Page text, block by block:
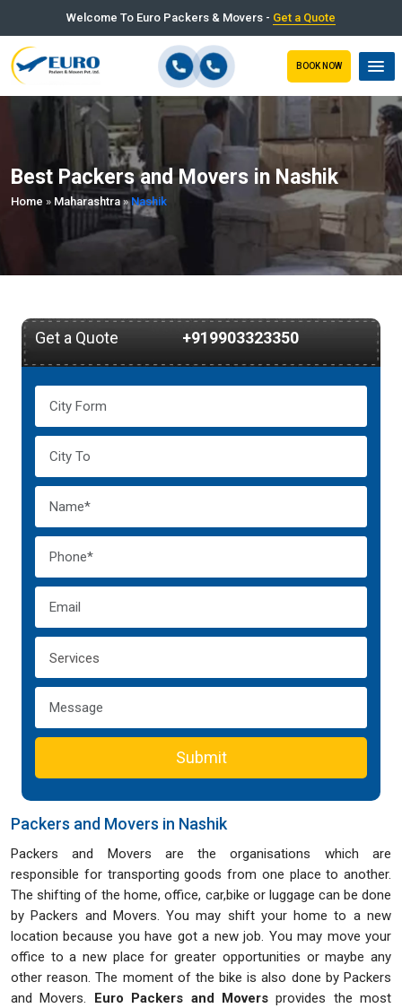
Welcome To Euro Packers & Movers - Get a Quote
BOOK NOW
Best Packers and Movers in Nashik
Home » Maharashtra»Nashik
Get a Quote +919903323350
Submit
Packers and Movers in Nashik
Packers and Movers are the organisations which are
responsible for transporting goods from one place to another.
The shifting of the home, office, car,bike or luggage can be done
by Packers and Movers. You may shift your home to a new
location because you have got a new job. You may move your
office to a new place for greater opportunities or maybe any
other reason. The moment of the bike is also done by Packers
and Movers.
Euro Packers and Moversprovides the most